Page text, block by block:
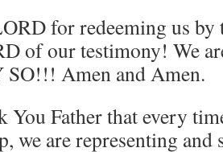
for redeeming us
of our testimony! We
SO!!! Amen and Amen.
You Father that every
we are representing